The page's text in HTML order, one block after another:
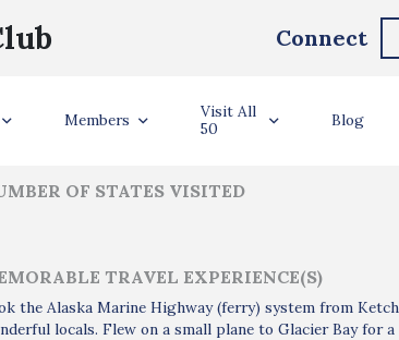
Connect
Members
Visit All
50
Blog
OF STATES VISITED
TRAVEL EXPERIENCE(S)
the Alaska Marine Highway (ferry) system from
locals. Flew on a small plane to Glacier Bay for a